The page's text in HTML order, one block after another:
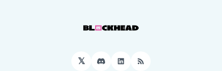
𝕏 DiscordLinkedIn
RSS